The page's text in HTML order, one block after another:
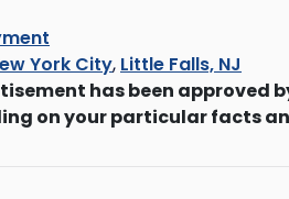
York City, Little Falls, NJ
has been approved
on your particular facts